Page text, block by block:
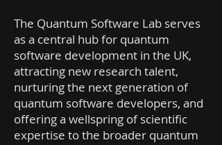
The Quantum Software Lab serves
as a central hub for quantum
software development in the UK,
attracting new research talent,
nurturing the next generation of
quantum software developers, and
offering a wellspring of scientific
expertise to the broader quantum